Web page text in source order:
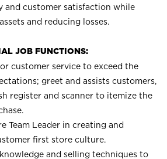
and customer satisfaction while
and reducing losses.
JOB FUNCTIONS:
customer service to exceed the
greet and assists customers,
register and scanner to itemize the
Team Leader in creating and
first store culture.
and selling techniques to